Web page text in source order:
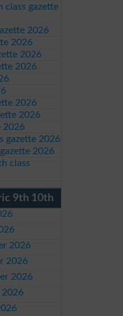
class gazette
2026
2026
2026
2026
2026
2026
2026
gazette 2026
2026
class
9th 10th
2026
2026
2026
2026